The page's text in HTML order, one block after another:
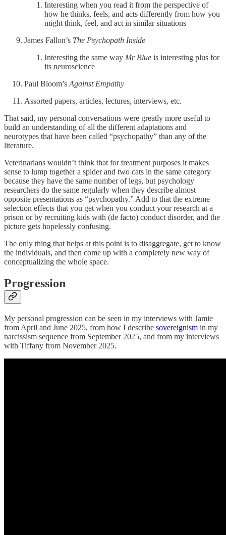
Interesting when you read it from the perspective of
how he thinks, feels, and acts differently from how you
might think, feel, and act in similar situations
James Fallon’s The Psychopath Inside
Interesting the same way Mr Blue is interesting plus for
its neuroscience
Paul Bloom’s Against Empathy
Assorted papers, articles, lectures, interviews, etc.
That said, my personal conversations were greatly more useful to
build an understanding of all the different adaptations and
neurotypes that have been called “psychopathy” than any of the
literature.
Veterinarians wouldn’t think that for treatment purposes it makes
sense to lump together a spider and two cats in the same category
because they have the same number of legs, but psychology
researchers do the same regularly when they describe almost
opposite presentations as “psychopathy.” Add to that the extreme
selection effects that you get when you conduct your research at a
prison or by recruiting kids with (de facto) conduct disorder, and the
picture gets hopelessly confusing.
The only thing that helps at this point is to disaggregate, get to know
the individuals, and then come up with a completely new way of
conceptualizing the whole space.
Progression
My personal progression can be seen in my interviews with Jamie
from April and June 2025, from how I describe sovereignism in my
narcissism sequence from September 2025, and from my interviews
with Tiffany from November 2025.